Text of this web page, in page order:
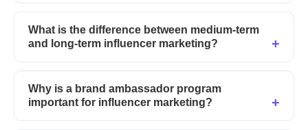
What is the difference between medium-term
and long-term influencer marketing?
Why is a brand ambassador program
important for influencer marketing?